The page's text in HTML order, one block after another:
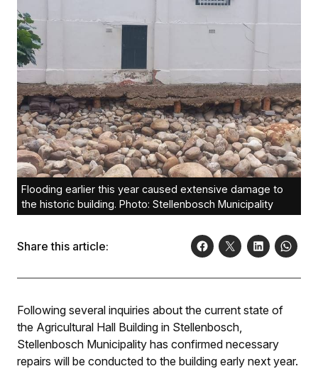
Flooding earlier this year caused extensive damage to
the historic building. Photo: Stellenbosch Municipality
Share this article:
Following several inquiries about the current state of
the Agricultural Hall Building in Stellenbosch,
Stellenbosch Municipality has confirmed necessary
repairs will be conducted to the building early next year.